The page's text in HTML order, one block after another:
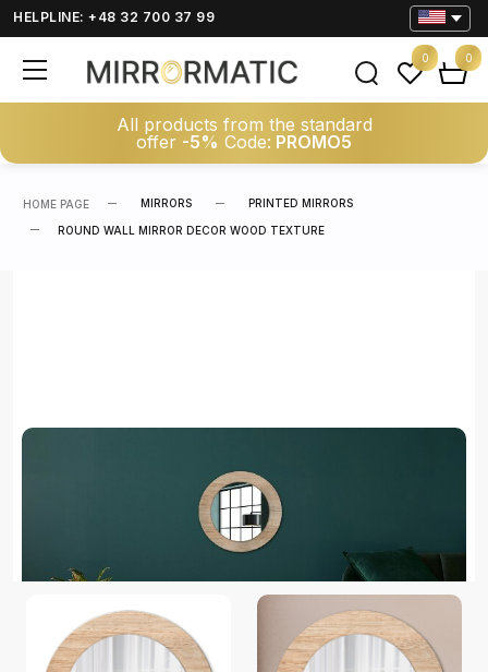
HELPLINE: +48 32 700 37 99
All products from the standard
offer -5% Code: PROMO5
0 0
HOME PAGE MIRRORS PRINTED MIRRORS
ROUND WALL MIRROR DECOR WOOD TEXTURE